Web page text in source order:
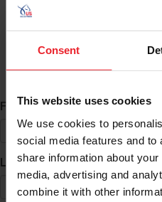
Consent
This website uses cookies
We use cookies to
social media features and
share information about
media, advertising and
combine it with other
ID Search
First Name*
Last Name*